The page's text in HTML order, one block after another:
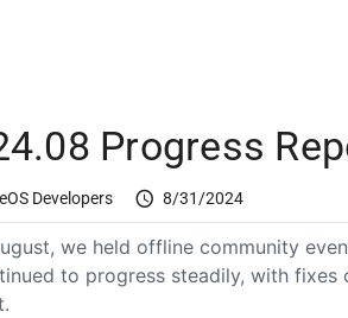
Progress
Developers 8/31/2024
we held offline community
to progress steadily, with